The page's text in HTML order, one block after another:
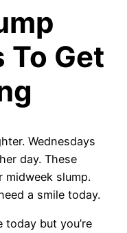
To Get
Wednesdays
day. These
slump.
a smile today.
but you’re